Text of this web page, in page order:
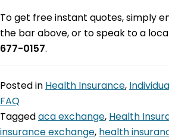
To get free instant quotes, simply
the bar above, or to speak to a
677-0157.
Posted in Health Insurance,
FAQ
Taggedaca exchange, Health
insurance exchange, health